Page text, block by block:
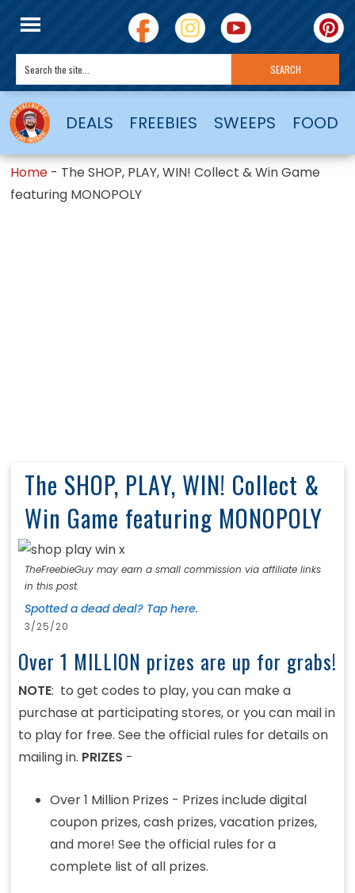
DEALS FREEBIES SWEEPS FOOD
Home - The SHOP, PLAY, WIN! Collect & Win Game
featuring MONOPOLY
The SHOP, PLAY, WIN! Collect &
Win Game featuring MONOPOLY
TheFreebieGuy may earn a small commission via affiliate links
in this post.
Spotted a dead deal? Tap here.
3/25/20
Over 1 MILLION prizes are up for grabs!
NOTE: to get codes to play, you can make a
purchase at participating stores, or you can mail in
to play for free. See the official rules for details on
mailing in. PRIZES -
Over 1 Million Prizes - Prizes include digital
coupon prizes, cash prizes, vacation prizes,
and more! See the official rules for a
complete list of all prizes.